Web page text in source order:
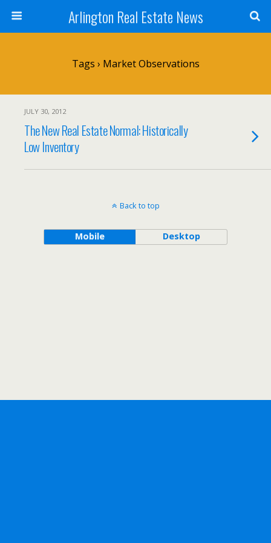
Arlington Real Estate News
Tags › Market Observations
JULY 30, 2012
The New Real Estate Normal: Historically
Low Inventory
Back to top
Mobile Desktop